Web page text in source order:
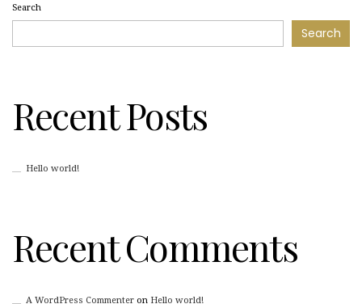
Search
Search
Recent Posts
Hello world!
Recent Comments
A WordPress Commenteron Hello world!